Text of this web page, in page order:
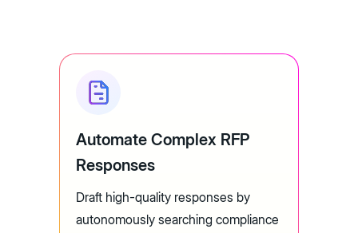
Automate Complex RFP
Responses
Draft high-quality responses by
autonomously searching compliance